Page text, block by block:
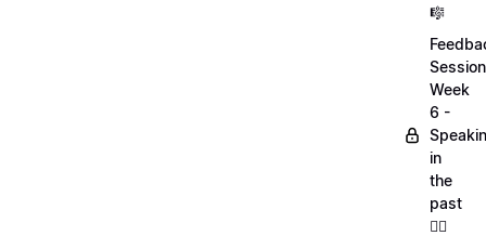
🎼
Week
6 -
in
the
past
🏋️‍♀️